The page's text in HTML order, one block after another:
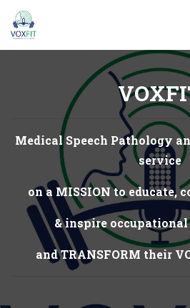
Medical Speech Pathology
service
on a MISSION to educate,
& inspire occupational
and TRANSFORM their